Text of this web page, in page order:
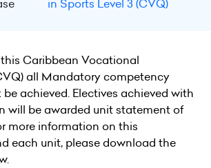
in Sports Level 3 (CVQ)
Caribbean Vocational
all Mandatory competency
achieved. Electives achieved with
will be awarded unit statement of
more information on this
each unit, please download the